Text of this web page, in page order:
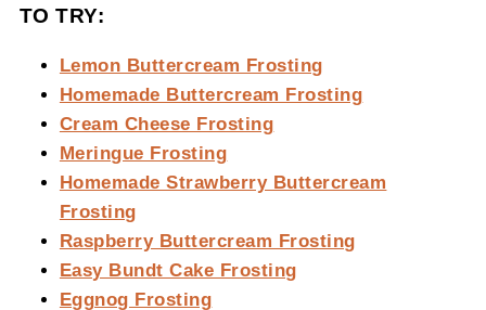
TO TRY:
Lemon Buttercream Frosting
Homemade Buttercream Frosting
Cream Cheese Frosting
Meringue Frosting
Homemade Strawberry Buttercream
Frosting
Raspberry Buttercream Frosting
Easy Bundt Cake Frosting
Eggnog Frosting